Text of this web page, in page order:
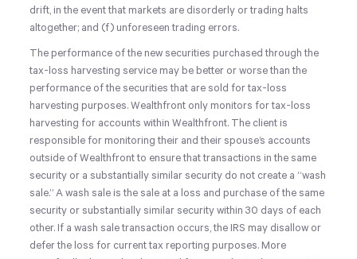
drift, in the event that markets are disorderly or trading halts
altogether; and (f) unforeseen trading errors.
The performance of the new securities purchased through the
tax-loss harvesting service may be better or worse than the
performance of the securities that are sold for tax-loss
harvesting purposes. Wealthfront only monitors for tax-loss
harvesting for accounts within Wealthfront. The client is
responsible for monitoring their and their spouse’s accounts
outside of Wealthfront to ensure that transactions in the same
security or a substantially similar security do not create a “wash
sale.” A wash sale is the sale at a loss and purchase of the same
security or substantially similar security within 30 days of each
other. If a wash sale transaction occurs, the IRS may disallow or
defer the loss for current tax reporting purposes. More